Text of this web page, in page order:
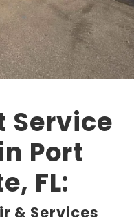
Service
Port
FL:
& Services